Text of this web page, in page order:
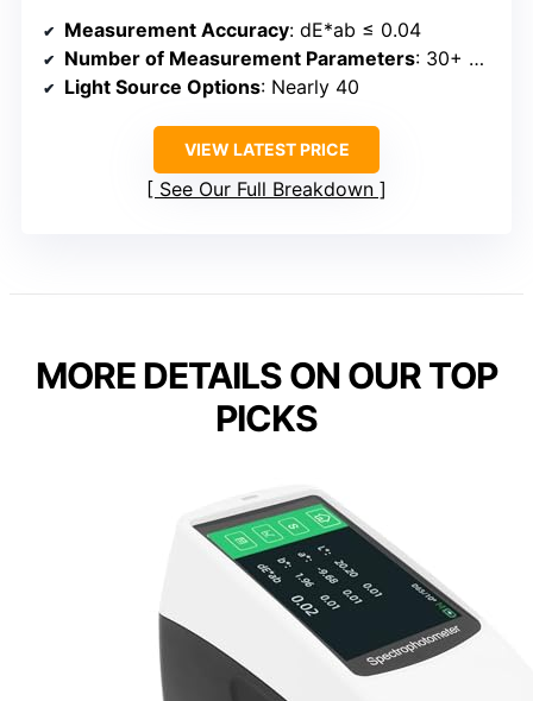
Measurement Accuracy: dE*ab ≤ 0.04
Number of Measurement Parameters: 30+ parameters
Light Source Options: Nearly 40
VIEW LATEST PRICE
See Our Full Breakdown
MORE DETAILS ON OUR TOP
PICKS